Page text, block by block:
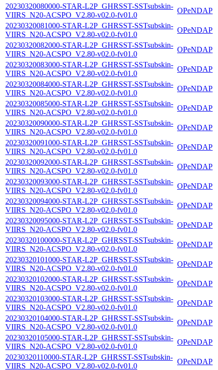
20230320080000-STAR-L2P_GHRSST-SSTsubskin-
VIIRS_N20-ACSPO_V2.80-v02.0-fv01.0
OPeNDAP
20230320081000-STAR-L2P_GHRSST-SSTsubskin-
VIIRS_N20-ACSPO_V2.80-v02.0-fv01.0
OPeNDAP
20230320082000-STAR-L2P_GHRSST-SSTsubskin-
VIIRS_N20-ACSPO_V2.80-v02.0-fv01.0
OPeNDAP
20230320083000-STAR-L2P_GHRSST-SSTsubskin-
VIIRS_N20-ACSPO_V2.80-v02.0-fv01.0
OPeNDAP
20230320084000-STAR-L2P_GHRSST-SSTsubskin-
VIIRS_N20-ACSPO_V2.80-v02.0-fv01.0
OPeNDAP
20230320085000-STAR-L2P_GHRSST-SSTsubskin-
VIIRS_N20-ACSPO_V2.80-v02.0-fv01.0
OPeNDAP
20230320090000-STAR-L2P_GHRSST-SSTsubskin-
VIIRS_N20-ACSPO_V2.80-v02.0-fv01.0
OPeNDAP
20230320091000-STAR-L2P_GHRSST-SSTsubskin-
VIIRS_N20-ACSPO_V2.80-v02.0-fv01.0
OPeNDAP
20230320092000-STAR-L2P_GHRSST-SSTsubskin-
VIIRS_N20-ACSPO_V2.80-v02.0-fv01.0
OPeNDAP
20230320093000-STAR-L2P_GHRSST-SSTsubskin-
VIIRS_N20-ACSPO_V2.80-v02.0-fv01.0
OPeNDAP
20230320094000-STAR-L2P_GHRSST-SSTsubskin-
VIIRS_N20-ACSPO_V2.80-v02.0-fv01.0
OPeNDAP
20230320095000-STAR-L2P_GHRSST-SSTsubskin-
VIIRS_N20-ACSPO_V2.80-v02.0-fv01.0
OPeNDAP
20230320100000-STAR-L2P_GHRSST-SSTsubskin-
VIIRS_N20-ACSPO_V2.80-v02.0-fv01.0
OPeNDAP
20230320101000-STAR-L2P_GHRSST-SSTsubskin-
VIIRS_N20-ACSPO_V2.80-v02.0-fv01.0
OPeNDAP
20230320102000-STAR-L2P_GHRSST-SSTsubskin-
VIIRS_N20-ACSPO_V2.80-v02.0-fv01.0
OPeNDAP
20230320103000-STAR-L2P_GHRSST-SSTsubskin-
VIIRS_N20-ACSPO_V2.80-v02.0-fv01.0
OPeNDAP
20230320104000-STAR-L2P_GHRSST-SSTsubskin-
VIIRS_N20-ACSPO_V2.80-v02.0-fv01.0
OPeNDAP
20230320105000-STAR-L2P_GHRSST-SSTsubskin-
VIIRS_N20-ACSPO_V2.80-v02.0-fv01.0
OPeNDAP
20230320110000-STAR-L2P_GHRSST-SSTsubskin-
VIIRS_N20-ACSPO_V2.80-v02.0-fv01.0
OPeNDAP